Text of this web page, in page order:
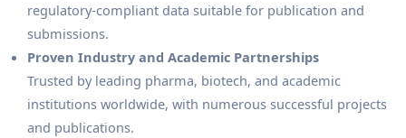
regulatory-compliant data suitable for publication and
submissions.
Proven Industry and Academic Partnerships
Trusted by leading pharma, biotech, and academic
institutions worldwide, with numerous successful projects
and publications.